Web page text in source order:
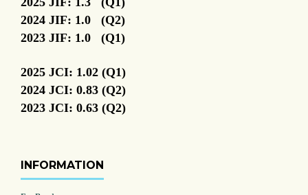
2024 JIF: 1.0 (Q2)
2023 JIF: 1.0 (Q1)
2025 JCI: 1.02 (Q1)
2024 JCI: 0.83 (Q2)
2023 JCI: 0.63 (Q2)
INFORMATION